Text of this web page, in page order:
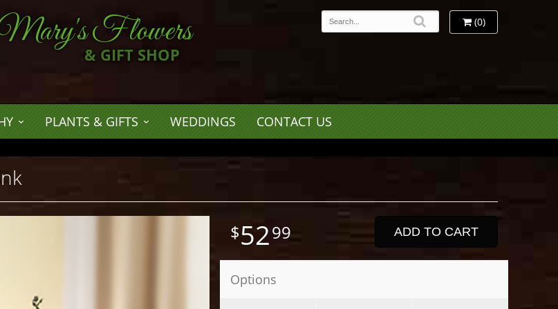
Flowers
& GIFT SHOP
(0)
PLANTS & GIFTS WEDDINGS CONTACT US
5299 ADD TO CART
Options